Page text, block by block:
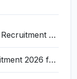
Chamarajanagar District Court Recruitment 2026 for 25 Stenographer, Typist, Typist-Copyist, Peon – Apply Online @ chamarajanagara.dcourts.gov.in
DSCI Senior Consultant Recruitment 2026 for 01 Post – Apply Offline @ dsci.delhi.gov.in